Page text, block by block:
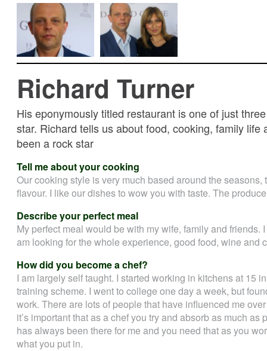
Richard Turner
His eponymously titled restaurant is one of just
star. Richard tells us about food, cooking, family life
been a rock star
Tell me about your cooking
Our cooking style is very much based around the
flavour. I like our dishes to wow you with taste. The
Describe your perfect meal
My perfect meal would be with my wife, family and friends.
am looking for the whole experience, good food, wine and
How did you become a chef?
I am largely self taught. I started working in kitchens at 15
training scheme. I went to college one day a week, but
work. There are lots of people that have influenced me
it’s important that as a chef you try and absorb as much
has always been there for me and you need that as you
what you put in.